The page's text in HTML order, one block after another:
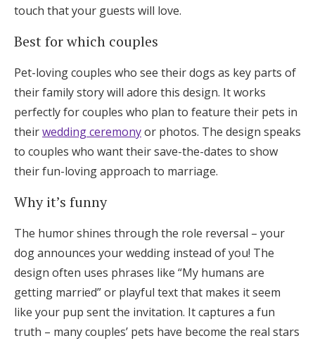
touch that your guests will love.
Best for which couples
Pet-loving couples who see their dogs as key parts of
their family story will adore this design. It works
perfectly for couples who plan to feature their pets in
theirwedding ceremonyor photos. The design speaks
to couples who want their save-the-dates to show
their fun-loving approach to marriage.
Why it’s funny
The humor shines through the role reversal – your
dog announces your wedding instead of you! The
design often uses phrases like “My humans are
getting married” or playful text that makes it seem
like your pup sent the invitation. It captures a fun
truth – many couples’ pets have become the real stars